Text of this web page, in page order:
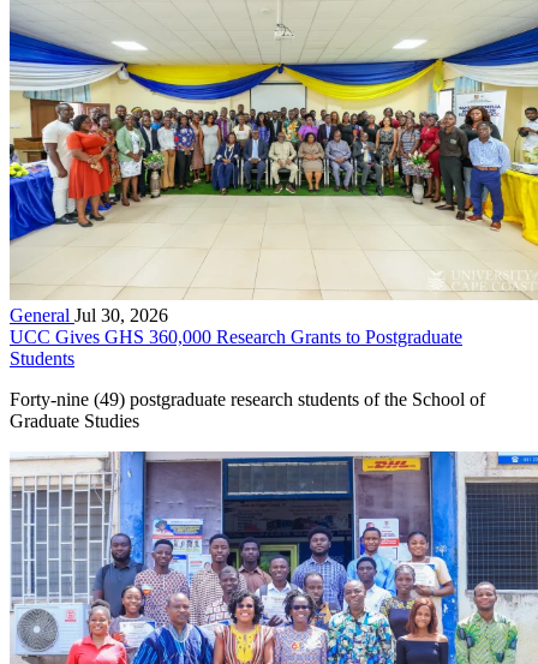
General Jul 30, 2026
UCC Gives GHS 360,000 Research Grants to Postgraduate
Students
Forty-nine (49) postgraduate research students of the School of
Graduate Studies